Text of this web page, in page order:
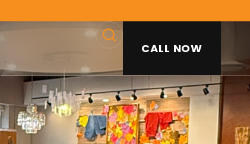
CALL NOW
SEARCH